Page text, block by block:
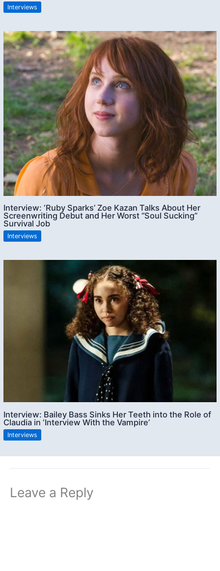
Interviews
Interview: ‘Ruby Sparks’ Zoe Kazan Talks About Her
Screenwriting Debut and Her Worst “Soul Sucking”
Survival Job
Interviews
Interview: Bailey Bass Sinks Her Teeth into the Role of
Claudia in ‘Interview With the Vampire’
Interviews
Leave a Reply